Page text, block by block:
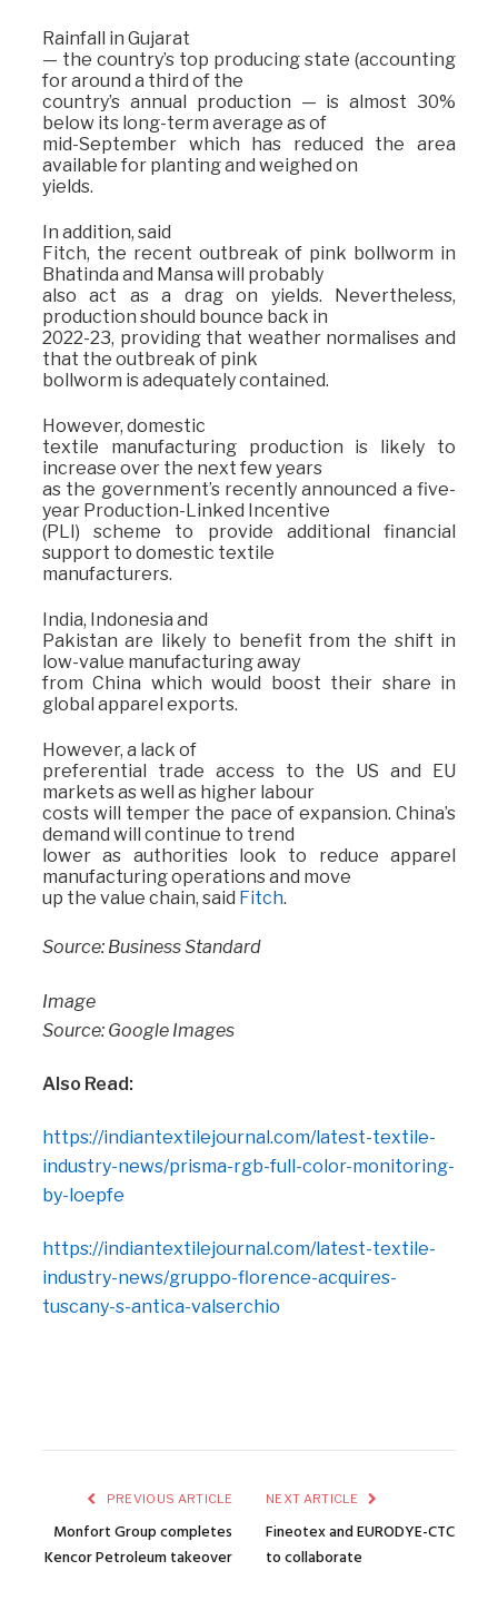
Rainfall in Gujarat
— the country’s top producing state (accounting
for around a third of the
country’s annual production — is almost 30%
below its long-term average as of
mid-September which has reduced the area
available for planting and weighed on
yields.
In addition, said
Fitch, the recent outbreak of pink bollworm in
Bhatinda and Mansa will probably
also act as a drag on yields. Nevertheless,
production should bounce back in
2022-23, providing that weather normalises and
that the outbreak of pink
bollworm is adequately contained.
However, domestic
textile manufacturing production is likely to
increase over the next few years
as the government’s recently announced a five-
year Production-Linked Incentive
(PLI) scheme to provide additional financial
support to domestic textile
manufacturers.
India, Indonesia and
Pakistan are likely to benefit from the shift in
low-value manufacturing away
from China which would boost their share in
global apparel exports.
However, a lack of
preferential trade access to the US and EU
markets as well as higher labour
costs will temper the pace of expansion. China’s
demand will continue to trend
lower as authorities look to reduce apparel
manufacturing operations and move
up the value chain, said Fitch.
Source: Business Standard
Image
Source: Google Images
Also Read:
https://indiantextilejournal.com/latest-textile-
industry-news/prisma-rgb-full-color-monitoring-
by-loepfe
https://indiantextilejournal.com/latest-textile-
industry-news/gruppo-florence-acquires-
tuscany-s-antica-valserchio
PREVIOUS ARTICLE
Monfort Group completes
Kencor Petroleum takeover
NEXT ARTICLE
Fineotex and EURODYE-CTC
to collaborate